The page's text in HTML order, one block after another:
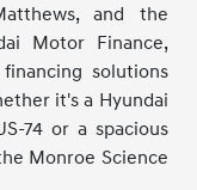
and the
Motor Finance,
solutions
it's a Hyundai
74 or a spacious
Monroe Science